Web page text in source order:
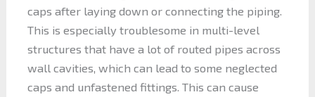
caps after laying down or connecting the piping.
This is especially troublesome in multi-level
structures that have a lot of routed pipes across
wall cavities, which can lead to some neglected
caps and unfastened fittings. This can cause